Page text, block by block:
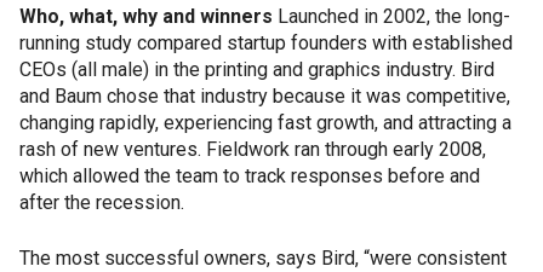
Who, what, why and winners Launched in 2002, the long-
running study compared startup founders with established
CEOs (all male) in the printing and graphics industry. Bird
and Baum chose that industry because it was competitive,
changing rapidly, experiencing fast growth, and attracting a
rash of new ventures. Fieldwork ran through early 2008,
which allowed the team to track responses before and
after the recession.
The most successful owners, says Bird, “were consistent